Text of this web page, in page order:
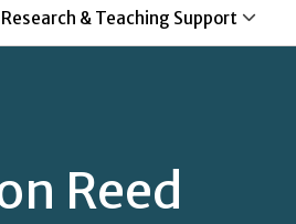
Research & Teaching Support
Reed